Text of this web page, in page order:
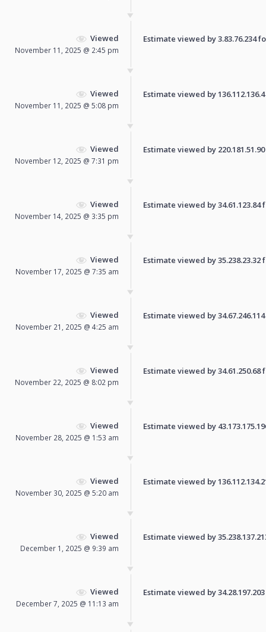
Viewed
November 11, 2025 @ 2:45 pm
Estimate viewed by 3.83.76.234
Viewed
November 11, 2025 @ 5:08 pm
Estimate viewed by
Viewed
November 12, 2025 @ 7:31 pm
Estimate viewed by
Viewed
November 14, 2025 @ 3:35 pm
Estimate viewed by
Viewed
November 17, 2025 @ 7:35 am
Estimate viewed by
Viewed
November 21, 2025 @ 4:25 am
Estimate viewed by
Viewed
November 22, 2025 @ 8:02 pm
Estimate viewed by
Viewed
November 28, 2025 @ 1:53 am
Estimate viewed by
Viewed
November 30, 2025 @ 5:20 am
Estimate viewed by
Viewed
December 1, 2025 @ 9:39 am
Estimate viewed by
Viewed
December 7, 2025 @ 11:13 am
Estimate viewed by